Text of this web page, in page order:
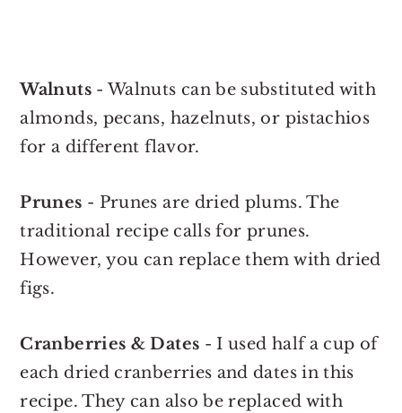
Walnuts- Walnuts can be substituted with
almonds, pecans, hazelnuts, or pistachios
for a different flavor.
Prunes - Prunes are dried plums. The
traditional recipe calls for prunes.
However, you can replace them with dried
figs.
Cranberries & Dates - I used half a cup of
each dried cranberries and dates in this
recipe. They can also be replaced with